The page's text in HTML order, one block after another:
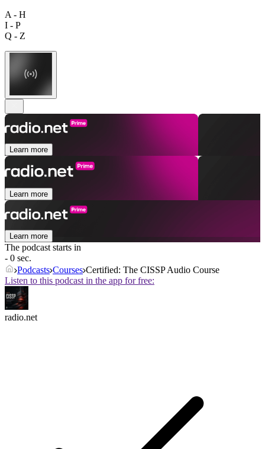
A - H
I - P
Q - Z
Learn more
Learn more
Learn more
The podcast starts in
- 0 sec.
Podcasts Courses Certified: The CISSP Audio Course
Listen to this podcast in the app for free:
radio.net